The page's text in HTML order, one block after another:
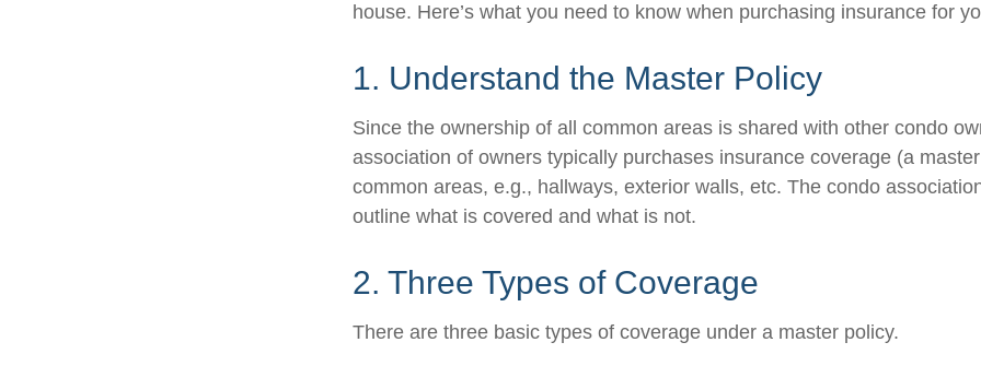
house. Here’s what you need to know when purchasing insurance for
1. Understand the Master Policy
Since the ownership of all common areas is shared with other condo
association of owners typically purchases insurance coverage (a
common areas, e.g., hallways, exterior walls, etc. The condo
outline what is covered and what is not.
2. Three Types of Coverage
There are three basic types of coverage under a master policy.